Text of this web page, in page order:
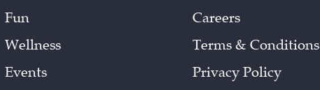
Fun
Wellness
Events
Careers
Terms & Conditions
Privacy Policy